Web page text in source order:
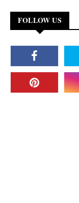
FOLLOW US